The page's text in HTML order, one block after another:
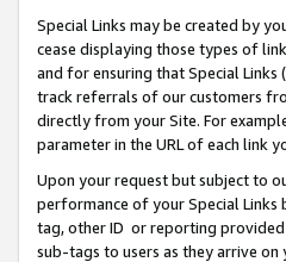
Special Links may be created by
cease displaying those types of
and for ensuring that Special
track referrals of our customers
directly from your Site. For
parameter in the URL of each link
Upon your request but subject to
performance of your Special Links
tag, other ID or reporting provided
sub-tags to users as they arrive